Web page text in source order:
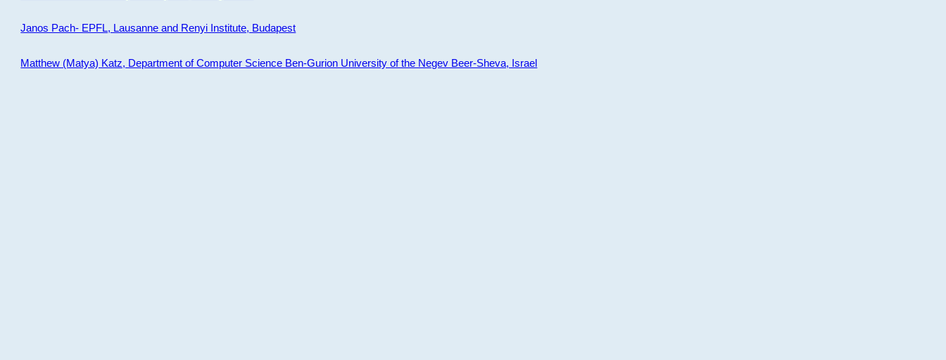
Janos Pach- EPFL, Lausanne and Renyi Institute, Budapest
Matthew (Matya) Katz, Department of Computer Science Ben-Gurion University of the Negev Beer-Sheva, Israel